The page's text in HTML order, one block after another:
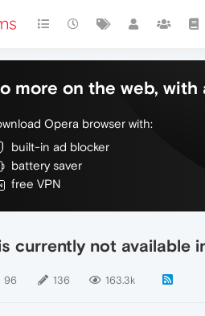
more on the web,
Opera browser with:
built-in ad blocker
battery saver
free VPN
currently not available
96 136 163.3k